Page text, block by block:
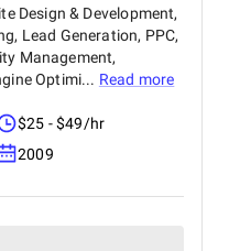
Design & Development,
Lead Generation, PPC,
Management,
Optimi... Read more
$25 - $49/hr
2009